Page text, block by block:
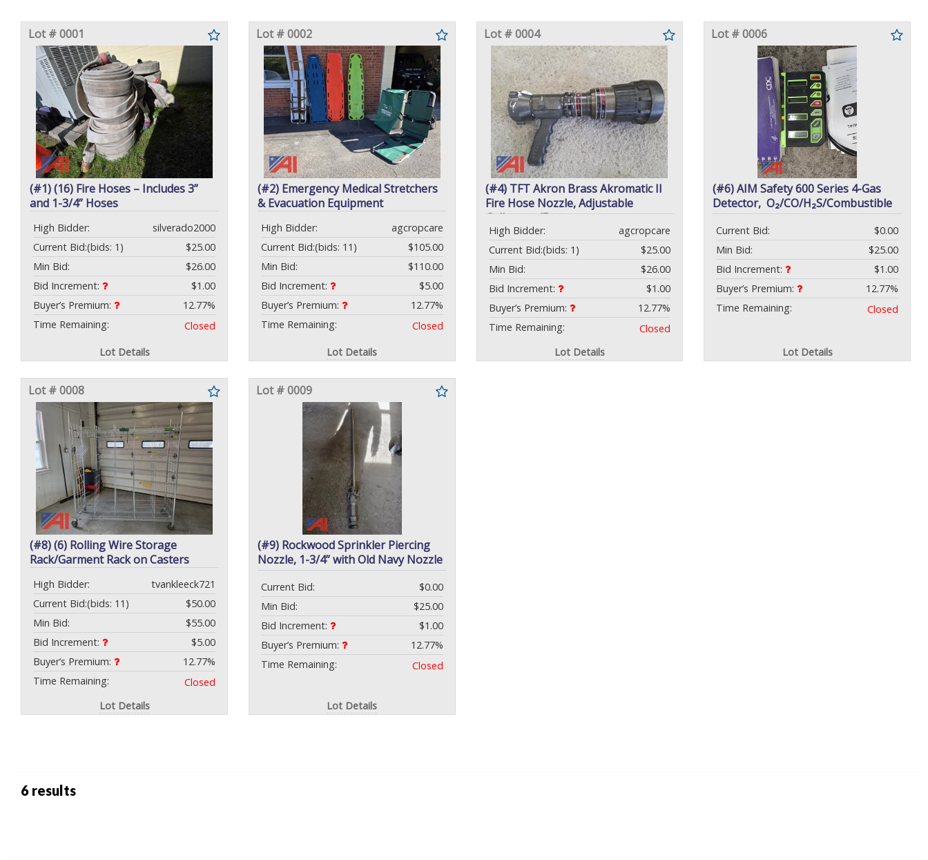
Lot # 0001
(#1) (16) Fire Hoses – Includes 3”
and 1-3/4” Hoses
High Bidder:
silverado2000
Current Bid:
$25.00
(bids: 1)
Min Bid:
$26.00
Bid Increment:
$1.00
Buyer’s Premium:
12.77%
Time Remaining:
Closed
Lot Details
Lot # 0002
(#2) Emergency Medical Stretchers
& Evacuation Equipment
High Bidder:
agcropcare
Current Bid:
$105.00
(bids: 11)
Min Bid:
$110.00
Bid Increment:
$5.00
Buyer’s Premium:
12.77%
Time Remaining:
Closed
Lot Details
Lot # 0004
(#4) TFT Akron Brass Akromatic II
Fire Hose Nozzle, Adjustable
Gallonage/Fog
High Bidder:
agcropcare
Current Bid:
$25.00
(bids: 1)
Min Bid:
$26.00
Bid Increment:
$1.00
Buyer’s Premium:
12.77%
Time Remaining:
Closed
Lot Details
Lot # 0006
(#6) AIM Safety 600 Series 4-Gas
Detector, O₂/CO/H₂S/Combustible
Current Bid:
$0.00
Min Bid:
$25.00
Bid Increment:
$1.00
Buyer’s Premium:
12.77%
Time Remaining:
Closed
Lot Details
Lot # 0008
(#8) (6) Rolling Wire Storage
Rack/Garment Rack on Casters
High Bidder:
tvankleeck721
Current Bid:
$50.00
(bids: 11)
Min Bid:
$55.00
Bid Increment:
$5.00
Buyer’s Premium:
12.77%
Time Remaining:
Closed
Lot Details
Lot # 0009
(#9) Rockwood Sprinkler Piercing
Nozzle, 1-3/4” with Old Navy Nozzle
Current Bid:
$0.00
Min Bid:
$25.00
Bid Increment:
$1.00
Buyer’s Premium:
12.77%
Time Remaining:
Closed
Lot Details
6 results